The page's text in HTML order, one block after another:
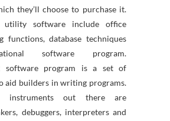
they’ll choose to purchase it.
utility software include office
functions, database techniques
software program.
software program is a set of
aid builders in writing programs.
instruments out there are
debuggers, interpreters and